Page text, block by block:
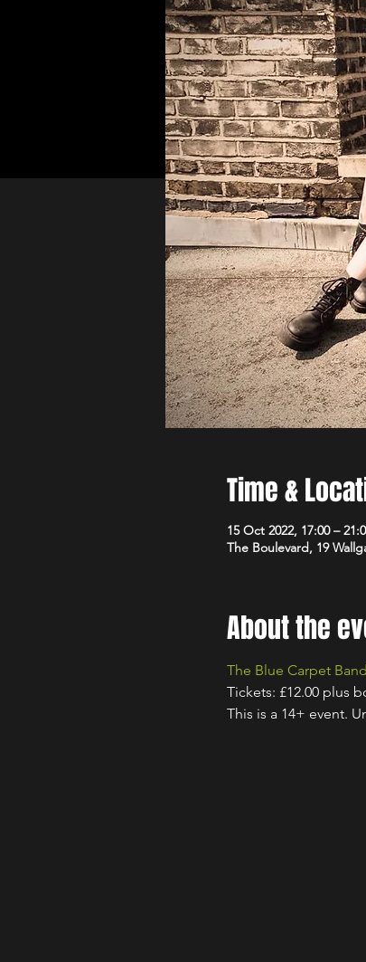
Time &
15 Oct 2022, 17:00 –
The Boulevard, 19
About the
The Blue Carpet Band
Tickets: £12.00 plus
This is a 14+ event.